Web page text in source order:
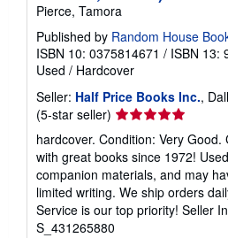
Pierce, Tamora
Published by Random House
ISBN 10: 0375814671 / ISBN 13:
Used / Hardcover
Seller: Half Price Books Inc.,
(5-star seller) Seller
rating
5
out
of
5
stars
hardcover. Condition: Very
with great books since 1972!
companion materials, and may
limited writing. We ship orders
Service is our top priority! Seller
S_431265880